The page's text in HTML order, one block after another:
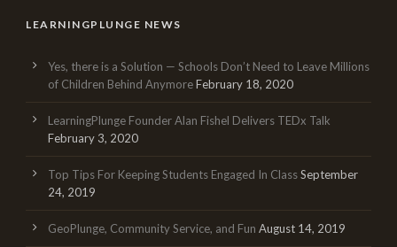
LEARNINGPLUNGE NEWS
Yes, there is a Solution — Schools Don’t Need to Leave Millions
of Children Behind AnymoreFebruary 18, 2020
LearningPlunge Founder Alan Fishel Delivers TEDx Talk
February 3, 2020
Top Tips For Keeping Students Engaged In ClassSeptember
24, 2019
GeoPlunge, Community Service, and Fun August 14, 2019